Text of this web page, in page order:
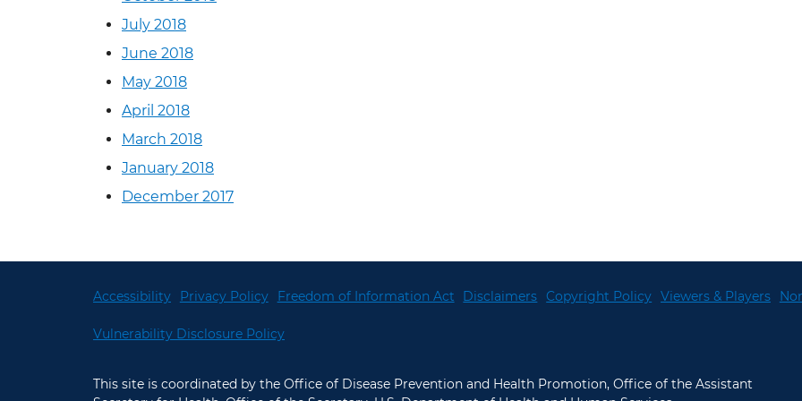
July 2018
June 2018
May 2018
April 2018
March 2018
January 2018
December 2017
Accessibility Privacy Policy Freedom of Information Act Disclaimers Copyright Policy Viewers & Players
Vulnerability Disclosure Policy
This site is coordinated by the Office of Disease Prevention and Health Promotion, Office of the Assistant